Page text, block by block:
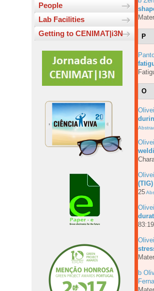
People
Lab Facilities
Getting to CENIMAT|i3N
P
O
25
b